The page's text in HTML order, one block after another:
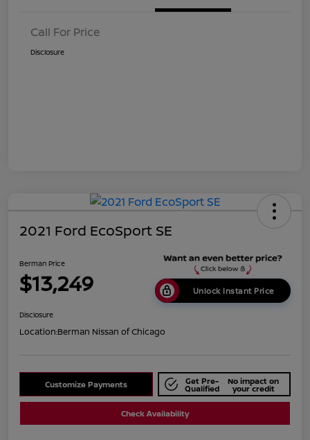
Call For Price
Disclosure
2021 Ford EcoSport SE
Berman Price
$13,249 Unlock Instant Price
Disclosure
Location:Berman Nissan of Chicago
Customize Payments Get Pre-
Qualified
No impact on
your credit
Check Availability